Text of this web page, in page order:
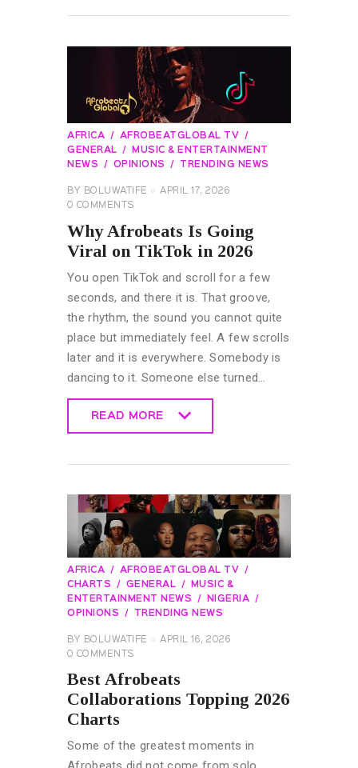
AFRICA
AFROBEATGLOBAL TV
GENERAL
MUSIC & ENTERTAINMENT
NEWS
OPINIONS TRENDING NEWS
BY BOLUWATIFE
APRIL 17, 2026
0 COMMENTS
Why Afrobeats Is Going
Viral on TikTok in 2026
You open TikTok and scroll for a few
seconds, and there it is. That groove,
the rhythm, the sound you cannot quite
place but immediately feel. A few scrolls
later and it is everywhere. Somebody is
dancing to it. Someone else turned…
READ MORE
AFRICA
AFROBEATGLOBAL TV
CHARTS
GENERAL
MUSIC &
ENTERTAINMENT NEWS
NIGERIA
OPINIONS
TRENDING NEWS
BY BOLUWATIFE
APRIL 16, 2026
0 COMMENTS
Best Afrobeats
Collaborations Topping 2026
Charts
Some of the greatest moments in